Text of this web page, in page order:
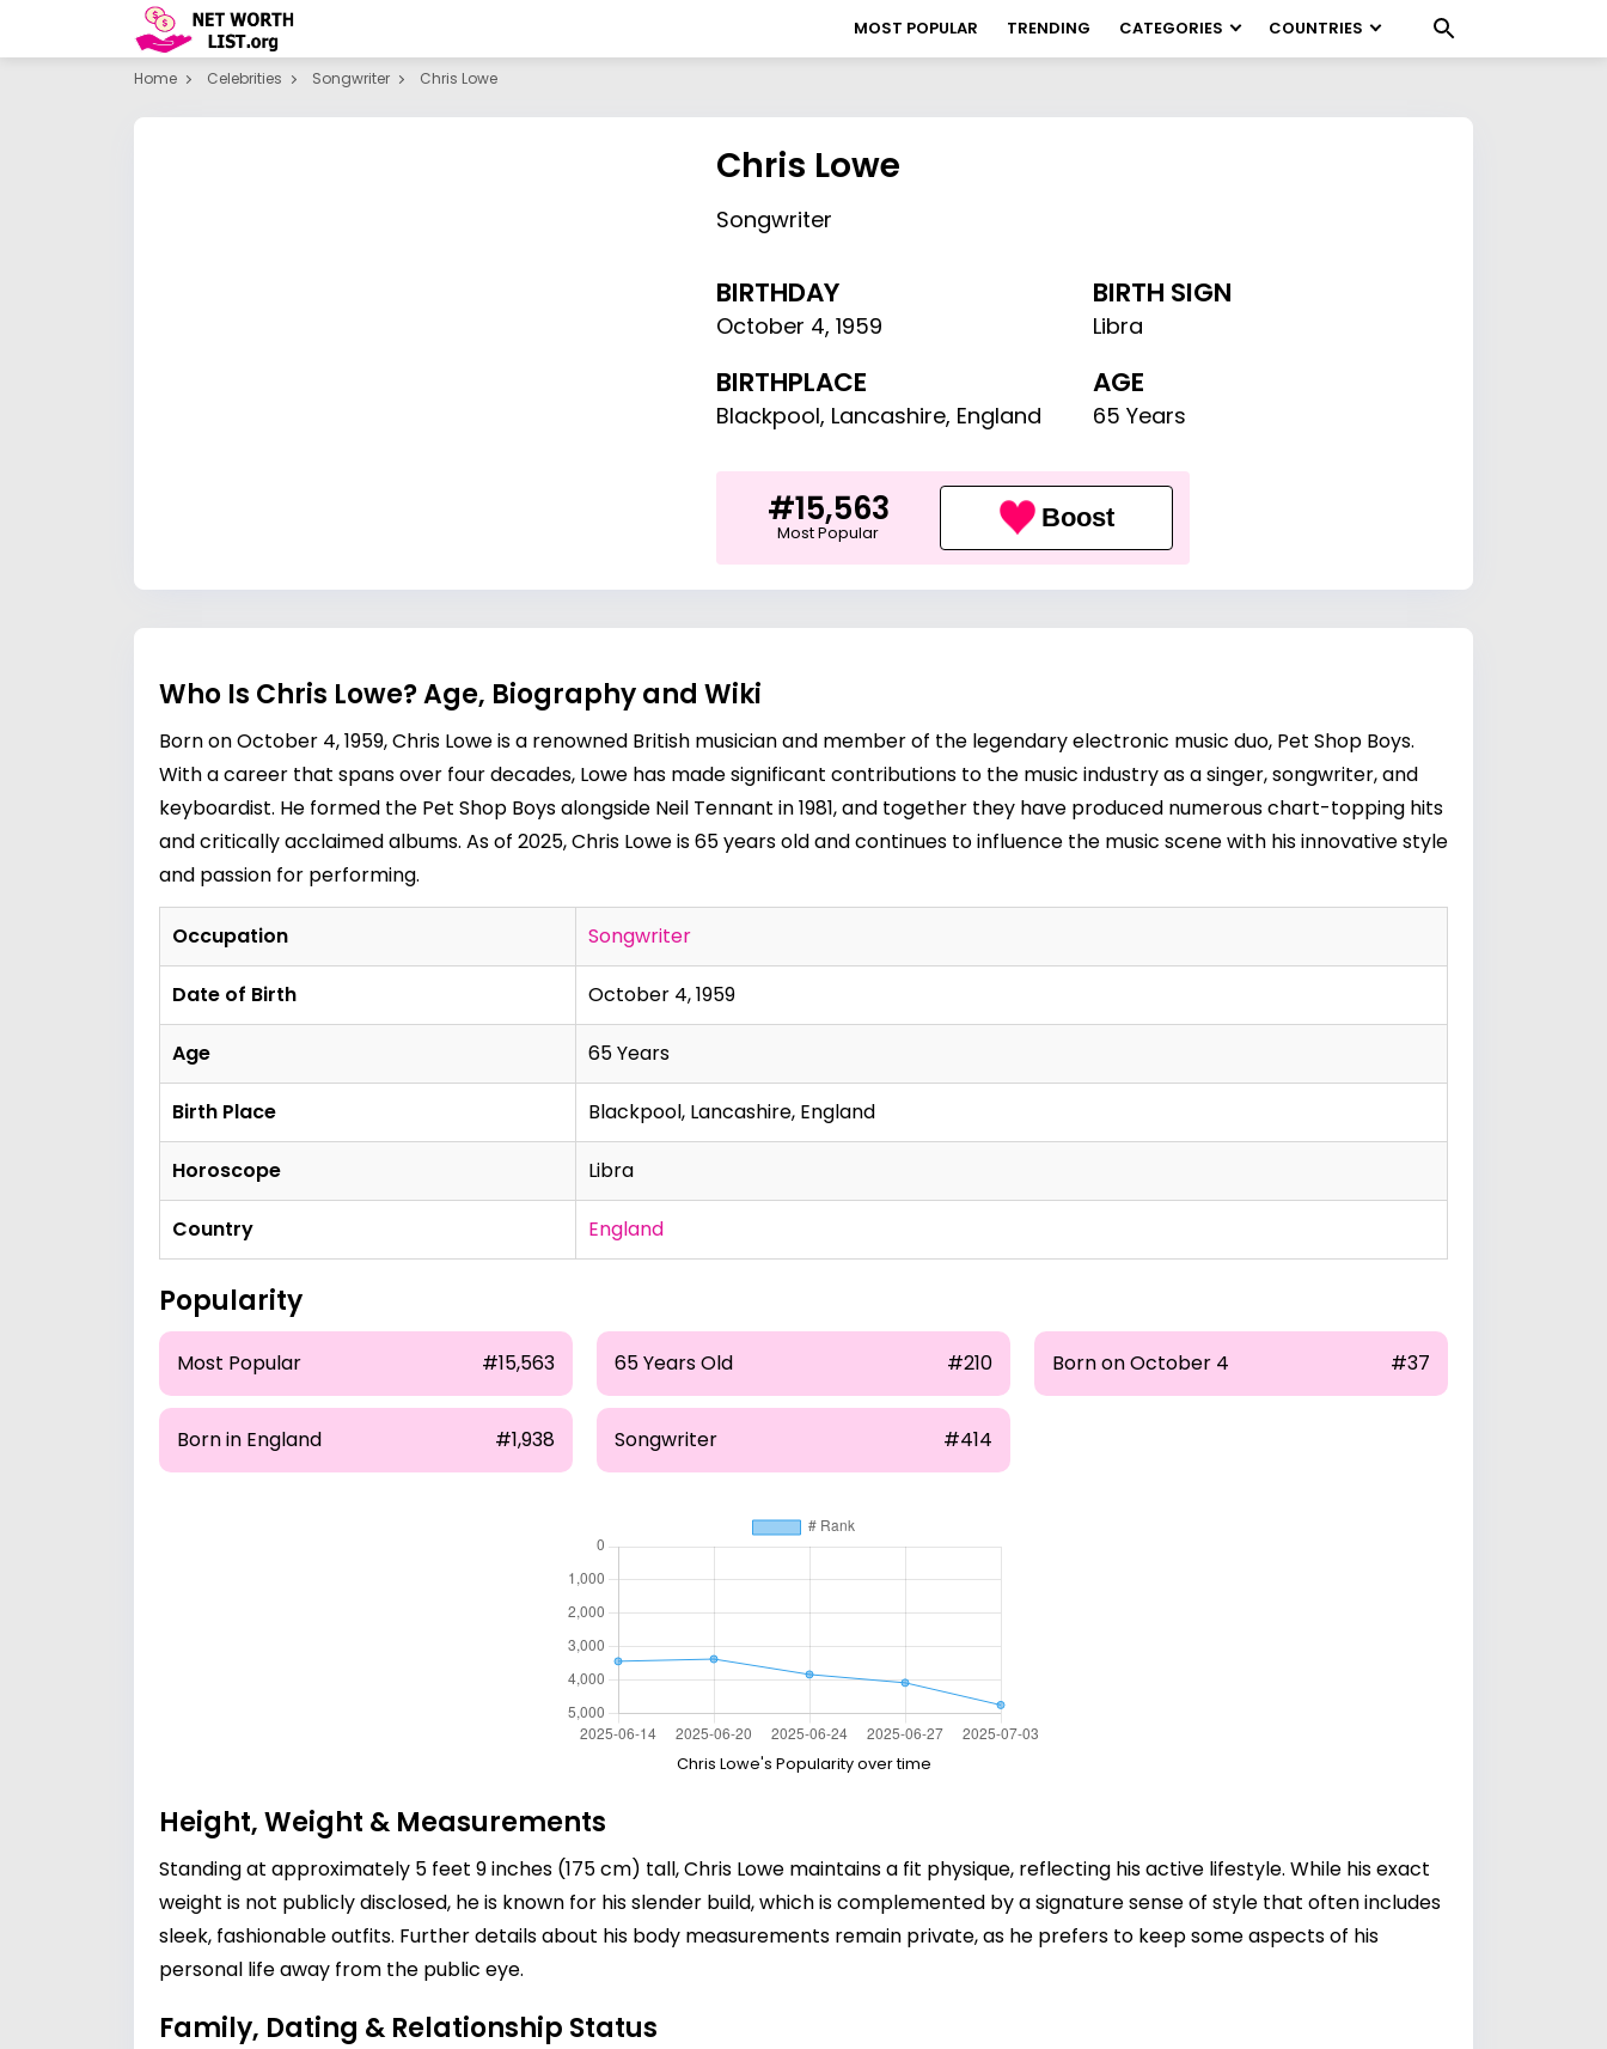
MOST POPULAR TRENDING CATEGORIES COUNTRIES
Home Celebrities Songwriter Chris Lowe
Chris Lowe
Songwriter
BIRTHDAY
October 4,1959
BIRTH SIGN
Libra
BIRTHPLACE
Blackpool, Lancashire, England
AGE
65 Years
#15,563
Most Popular Boost
Who Is Chris Lowe? Age, Biography and Wiki
Born on October 4, 1959, Chris Lowe is a renowned British musician and member of the legendary electronic music duo, Pet Shop Boys.
With a career that spans over four decades, Lowe has made significant contributions to the music industry as a singer, songwriter, and
keyboardist. He formed the Pet Shop Boys alongside Neil Tennant in 1981, and together they have produced numerous chart-topping hits
and critically acclaimed albums. As of 2025, Chris Lowe is 65 years old and continues to influence the music scene with his innovative style
and passion for performing.
Occupation Songwriter
Date of Birth October 4, 1959
Age 65 Years
Birth Place Blackpool, Lancashire, England
Horoscope Libra
Country England
Popularity
Most Popular #15,563 65 Years Old #210 Born on October 4 #37
Born in England #1,938 Songwriter #414
Chris Lowe's Popularity over time
Height, Weight & Measurements
Standing at approximately 5 feet 9 inches (175 cm) tall, Chris Lowe maintains a fit physique, reflecting his active lifestyle. While his exact
weight is not publicly disclosed, he is known for his slender build, which is complemented by a signature sense of style that often includes
sleek, fashionable outfits. Further details about his body measurements remain private, as he prefers to keep some aspects of his
personal life away from the public eye.
Family, Dating & Relationship Status